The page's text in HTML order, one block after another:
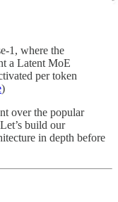
1, where the
a Latent MoE
per token
)
over the popular
Let’s build our
in depth before